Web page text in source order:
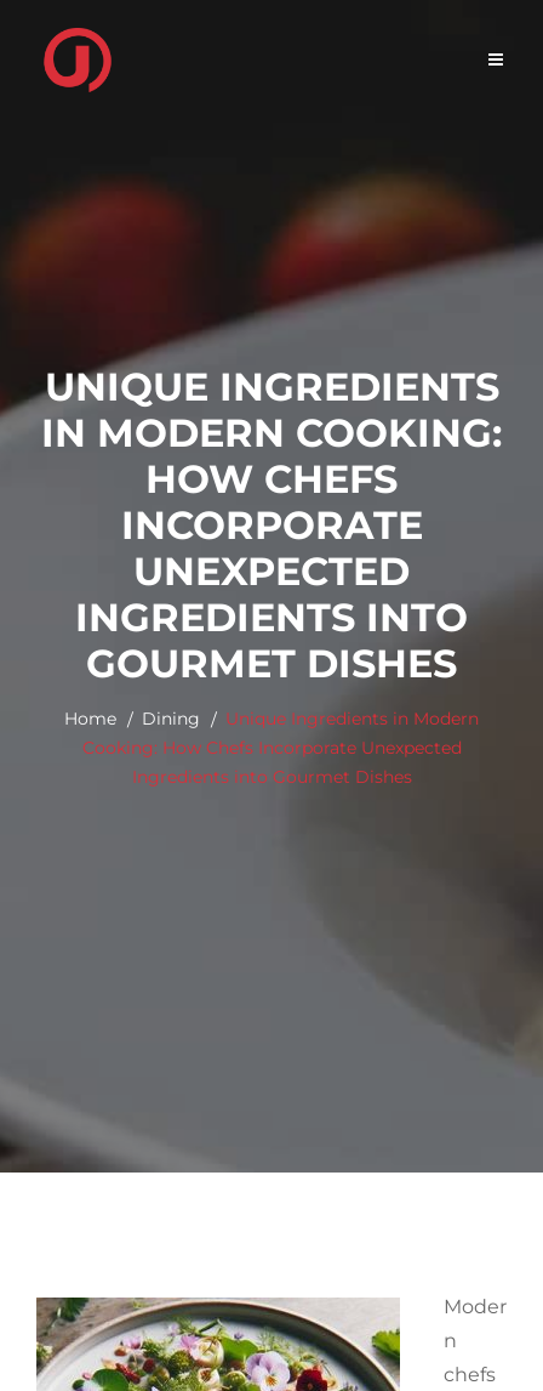
content
UNIQUE INGREDIENTS
IN MODERN COOKING:
HOW CHEFS
INCORPORATE
UNEXPECTED
INGREDIENTS INTO
GOURMET DISHES
Home Dining
Unique Ingredients in Modern
Cooking: How Chefs Incorporate Unexpected
Ingredients into Gourmet Dishes
Moder
n
chefs